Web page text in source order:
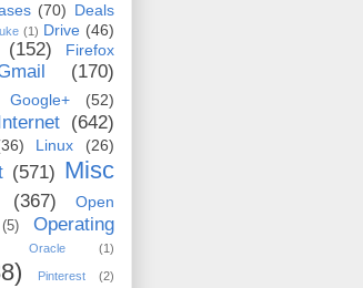
(70) Deals
(1) Drive (46)
(152)
Firefox
(170)
Google+ (52)
Internet (642)
Linux
(26)
(571) Misc
(367)
Open
(5)
Operating
Oracle (1)
Pinterest (2)